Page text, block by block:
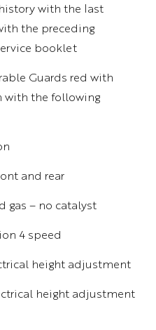
with the last
the preceding
booklet
Guards red with
with the following
and rear
gas – no catalyst
4 speed
height adjustment
height adjustment